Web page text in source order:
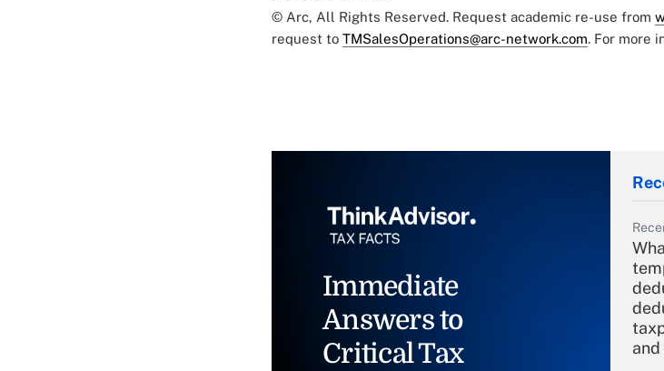
© Arc, All Rights Reserved. Request academic re-use from
request to TMSalesOperations@arc-network.com. For more
Immediate
Answers to
Critical Tax
and